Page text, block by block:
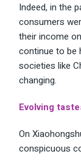
Indeed, in the
consumers
their income
continue to be
societies like
changing.
Evolving
On
conspicuous